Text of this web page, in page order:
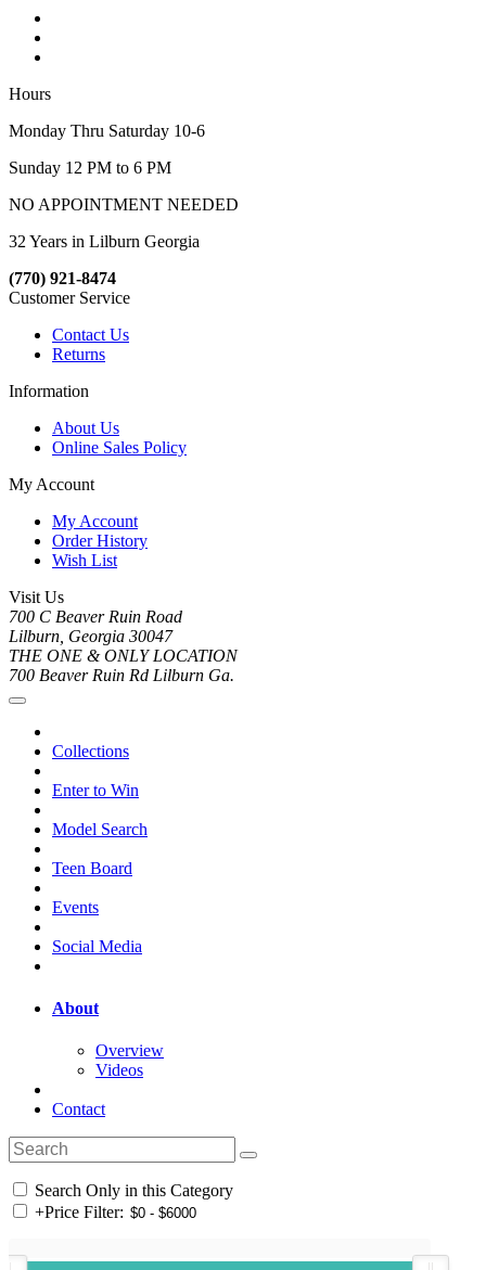
Hours
Monday Thru Saturday 10-6
Sunday 12 PM to 6 PM
NO APPOINTMENT NEEDED
32 Years in Lilburn Georgia
(770) 921-8474
Customer Service
Contact Us
Returns
Information
About Us
Online Sales Policy
My Account
My Account
Order History
Wish List
Visit Us
700 C Beaver Ruin Road
Lilburn, Georgia 30047
THE ONE & ONLY LOCATION
700 Beaver Ruin Rd Lilburn Ga.
Collections
Enter to Win
Model Search
Teen Board
Events
Social Media
About
Overview
Videos
Contact
Search Only in this Category
+Price Filter: